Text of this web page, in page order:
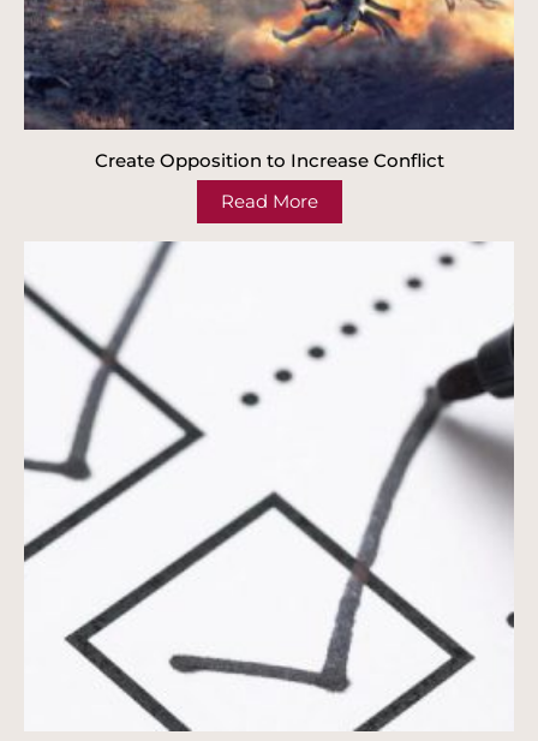
Create Opposition to Increase Conflict
Read More